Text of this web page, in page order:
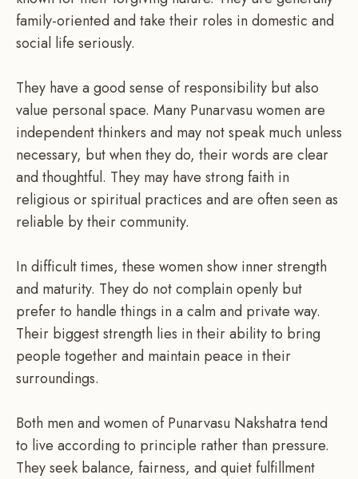
family-oriented and take their roles in domestic and
social life seriously.
They have a good sense of responsibility but also
value personal space. Many Punarvasu women are
independent thinkers and may not speak much unless
necessary, but when they do, their words are clear
and thoughtful. They may have strong faith in
religious or spiritual practices and are often seen as
reliable by their community.
In difficult times, these women show inner strength
and maturity. They do not complain openly but
prefer to handle things in a calm and private way.
Their biggest strength lies in their ability to bring
people together and maintain peace in their
surroundings.
Both men and women of Punarvasu Nakshatra tend
to live according to principle rather than pressure.
They seek balance, fairness, and quiet fulfillment